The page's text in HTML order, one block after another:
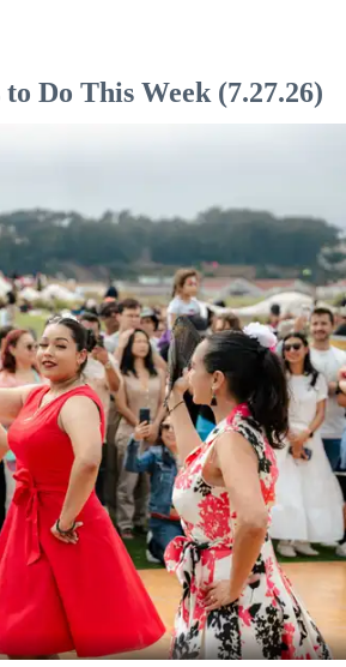
Do This Week (7.27.26)